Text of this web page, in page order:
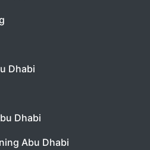
Dhabi
Dhabi
Abu Dhabi